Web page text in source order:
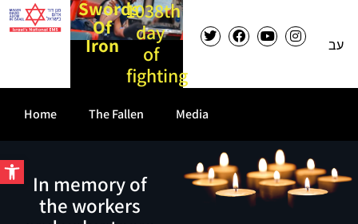
Open toolbar
Swords
Of
Iron
1038th
day
of
fighting
עב
Home The Fallen Media
In memory of
the workers